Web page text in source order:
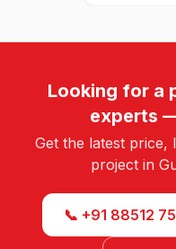
Looking for a
experts
Get the latest price,
project in
📞 +91 88512